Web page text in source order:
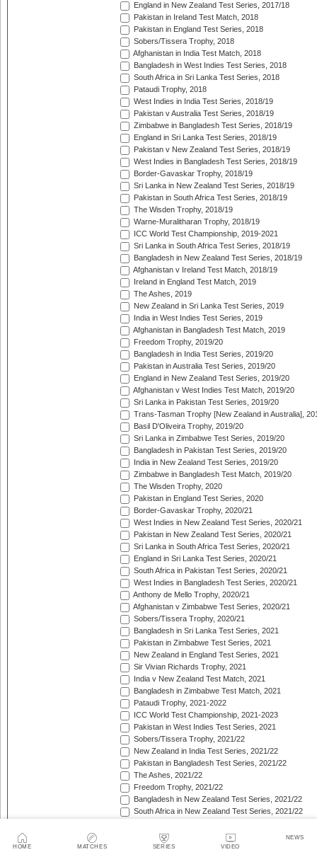
HOME MATCHES SERIES VIDEO
NEWS
England in New Zealand Test Series, 2017/18
Pakistan in Ireland Test Match, 2018
Pakistan in England Test Series, 2018
Sobers/Tissera Trophy, 2018
Afghanistan in India Test Match, 2018
Bangladesh in West Indies Test Series, 2018
South Africa in Sri Lanka Test Series, 2018
Pataudi Trophy, 2018
West Indies in India Test Series, 2018/19
Pakistan v Australia Test Series, 2018/19
Zimbabwe in Bangladesh Test Series, 2018/19
England in Sri Lanka Test Series, 2018/19
Pakistan v New Zealand Test Series, 2018/19
West Indies in Bangladesh Test Series, 2018/19
Border-Gavaskar Trophy, 2018/19
Sri Lanka in New Zealand Test Series, 2018/19
Pakistan in South Africa Test Series, 2018/19
The Wisden Trophy, 2018/19
Warne-Muralitharan Trophy, 2018/19
ICC World Test Championship, 2019-2021
Sri Lanka in South Africa Test Series, 2018/19
Bangladesh in New Zealand Test Series, 2018/19
Afghanistan v Ireland Test Match, 2018/19
Ireland in England Test Match, 2019
The Ashes, 2019
New Zealand in Sri Lanka Test Series, 2019
India in West Indies Test Series, 2019
Afghanistan in Bangladesh Test Match, 2019
Freedom Trophy, 2019/20
Bangladesh in India Test Series, 2019/20
Pakistan in Australia Test Series, 2019/20
England in New Zealand Test Series, 2019/20
Afghanistan v West Indies Test Match, 2019/20
Sri Lanka in Pakistan Test Series, 2019/20
Trans-Tasman Trophy [New Zealand in Australia],
Basil D'Oliveira Trophy, 2019/20
Sri Lanka in Zimbabwe Test Series, 2019/20
Bangladesh in Pakistan Test Series, 2019/20
India in New Zealand Test Series, 2019/20
Zimbabwe in Bangladesh Test Match, 2019/20
The Wisden Trophy, 2020
Pakistan in England Test Series, 2020
Border-Gavaskar Trophy, 2020/21
West Indies in New Zealand Test Series, 2020/21
Pakistan in New Zealand Test Series, 2020/21
Sri Lanka in South Africa Test Series, 2020/21
England in Sri Lanka Test Series, 2020/21
South Africa in Pakistan Test Series, 2020/21
West Indies in Bangladesh Test Series, 2020/21
Anthony de Mello Trophy, 2020/21
Afghanistan v Zimbabwe Test Series, 2020/21
Sobers/Tissera Trophy, 2020/21
Bangladesh in Sri Lanka Test Series, 2021
Pakistan in Zimbabwe Test Series, 2021
New Zealand in England Test Series, 2021
Sir Vivian Richards Trophy, 2021
India v New Zealand Test Match, 2021
Bangladesh in Zimbabwe Test Match, 2021
Pataudi Trophy, 2021-2022
ICC World Test Championship, 2021-2023
Pakistan in West Indies Test Series, 2021
Sobers/Tissera Trophy, 2021/22
New Zealand in India Test Series, 2021/22
Pakistan in Bangladesh Test Series, 2021/22
The Ashes, 2021/22
Freedom Trophy, 2021/22
Bangladesh in New Zealand Test Series, 2021/22
South Africa in New Zealand Test Series, 2021/22
Benaud-Qadir Trophy, 2021/22
Botham-Richards Trophy, 2021/22